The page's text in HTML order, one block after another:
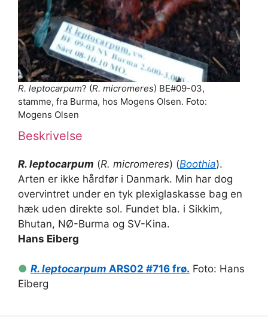
R. leptocarpum? (R. micromeres) BE#09-03,
stamme, fra Burma, hos Mogens Olsen. Foto:
Mogens Olsen
Beskrivelse
R. leptocarpum (R. micromeres) (Boothia).
Arten er ikke hårdfør i Danmark. Min har dog
overvintret under en tyk plexiglaskasse bag en
hæk uden direkte sol. Fundet bla. i Sikkim,
Bhutan, NØ-Burma og SV-Kina.
Hans Eiberg
● R. leptocarpum ARS02 #716 frø. Foto: Hans
Eiberg